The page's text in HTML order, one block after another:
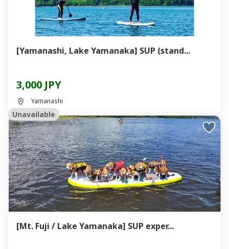
[Yamanashi, Lake Yamanaka] SUP (stand...
3,000 JPY
Yamanashi
Unavailable
[Mt. Fuji / Lake Yamanaka] SUP exper...